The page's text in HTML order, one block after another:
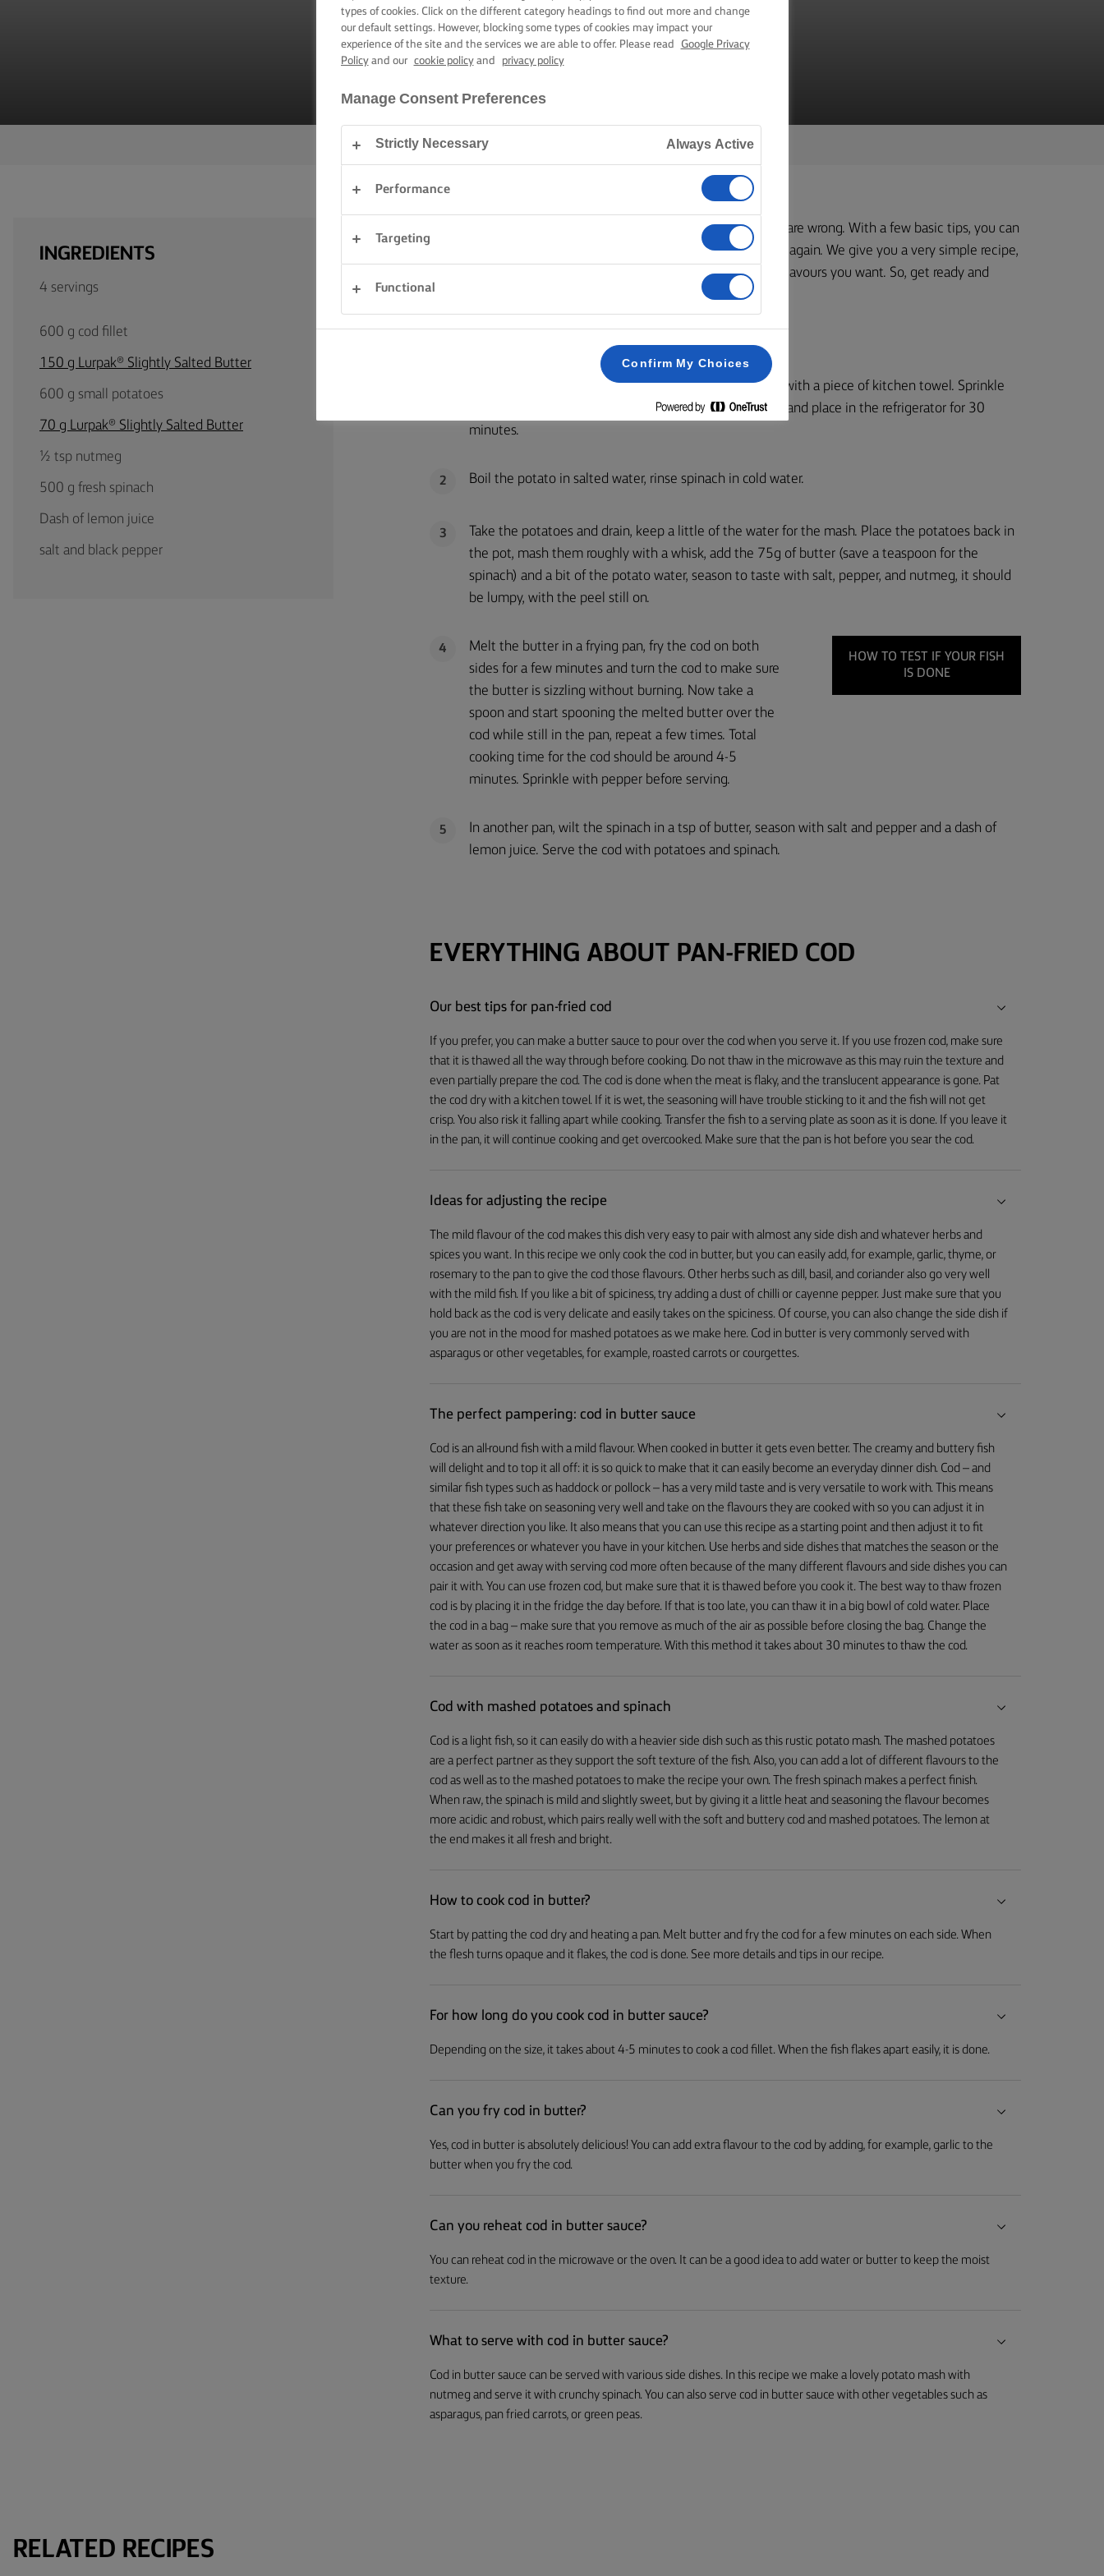
United
Kingdom
PAN-FRIED COD
Home
INGREDIENTS
4 servings
600 g cod fillet
150 g Lurpak® Slightly Salted Butter
600 g small potatoes
70 g Lurpak® Slightly Salted Butter
½ tsp nutmeg
500 g fresh spinach
Dash of lemon juice
salt and black pepper
Many people think that it is difficult to cook fish. Luckily, they are wrong. With a few basic tips, you can
easily prepare a perfect cod dish in lashing of butter again and again. We give you a very simple recipe,
but you can adjust it as much as you want to get exactly the flavours you want. So, get ready and
plunge into the delicious, yet simple, world of cod in butter.
Place the pieces of cod on a chopping board, dry them with a piece of kitchen towel. Sprinkle
lightly with salt and place on tray, cover with cling film, and place in the refrigerator for 30
minutes.
2 Boil the potato in salted water, rinse spinach in cold water.
3
Take the potatoes and drain, keep a little of the water for the mash. Place the potatoes back in
the pot, mash them roughly with a whisk, add the 75g of butter (save a teaspoon for the
spinach) and a bit of the potato water, season to taste with salt, pepper, and nutmeg, it should
be lumpy, with the peel still on.
4
Melt the butter in a frying pan, fry the cod on both
sides for a few minutes and turn the cod to make sure
the butter is sizzling without burning. Now take a
spoon and start spooning the melted butter over the
cod while still in the pan, repeat a few times. Total
cooking time for the cod should be around 4-5
minutes. Sprinkle with pepper before serving.
HOW TO TEST IF YOUR FISH
IS DONE
5
In another pan, wilt the spinach in a tsp of butter, season with salt and pepper and a dash of
lemon juice. Serve the cod with potatoes and spinach.
EVERYTHING ABOUT PAN-FRIED COD
Our best tips for pan-fried cod
If you prefer, you can make a butter sauce to pour over the cod when you serve it. If you use frozen cod, make sure
that it is thawed all the way through before cooking. Do not thaw in the microwave as this may ruin the texture and
even partially prepare the cod. The cod is done when the meat is flaky, and the translucent appearance is gone. Pat
the cod dry with a kitchen towel. If it is wet, the seasoning will have trouble sticking to it and the fish will not get
crisp. You also risk it falling apart while cooking. Transfer the fish to a serving plate as soon as it is done. If you leave it
in the pan, it will continue cooking and get overcooked. Make sure that the pan is hot before you sear the cod.
Ideas for adjusting the recipe
The mild flavour of the cod makes this dish very easy to pair with almost any side dish and whatever herbs and
spices you want. In this recipe we only cook the cod in butter, but you can easily add, for example, garlic, thyme, or
rosemary to the pan to give the cod those flavours. Other herbs such as dill, basil, and coriander also go very well
with the mild fish. If you like a bit of spiciness, try adding a dust of chilli or cayenne pepper. Just make sure that you
hold back as the cod is very delicate and easily takes on the spiciness. Of course, you can also change the side dish if
you are not in the mood for mashed potatoes as we make here. Cod in butter is very commonly served with
asparagus or other vegetables, for example, roasted carrots or courgettes.
The perfect pampering: cod in butter sauce
Cod is an all-round fish with a mild flavour. When cooked in butter it gets even better. The creamy and buttery fish
will delight and to top it all off: it is so quick to make that it can easily become an everyday dinner dish. Cod – and
similar fish types such as haddock or pollock – has a very mild taste and is very versatile to work with. This means
that these fish take on seasoning very well and take on the flavours they are cooked with so you can adjust it in
whatever direction you like. It also means that you can use this recipe as a starting point and then adjust it to fit
your preferences or whatever you have in your kitchen. Use herbs and side dishes that matches the season or the
occasion and get away with serving cod more often because of the many different flavours and side dishes you can
pair it with. You can use frozen cod, but make sure that it is thawed before you cook it. The best way to thaw frozen
cod is by placing it in the fridge the day before. If that is too late, you can thaw it in a big bowl of cold water. Place
the cod in a bag – make sure that you remove as much of the air as possible before closing the bag. Change the
water as soon as it reaches room temperature. With this method it takes about 30 minutes to thaw the cod.
Cod with mashed potatoes and spinach
Cod is a light fish, so it can easily do with a heavier side dish such as this rustic potato mash. The mashed potatoes
are a perfect partner as they support the soft texture of the fish. Also, you can add a lot of different flavours to the
cod as well as to the mashed potatoes to make the recipe your own. The fresh spinach makes a perfect finish.
When raw, the spinach is mild and slightly sweet, but by giving it a little heat and seasoning the flavour becomes
more acidic and robust, which pairs really well with the soft and buttery cod and mashed potatoes. The lemon at
the end makes it all fresh and bright.
How to cook cod in butter?
Start by patting the cod dry and heating a pan. Melt butter and fry the cod for a few minutes on each side. When
the flesh turns opaque and it flakes, the cod is done. See more details and tips in our recipe.
For how long do you cook cod in butter sauce?
Depending on the size, it takes about 4-5 minutes to cook a cod fillet. When the fish flakes apart easily, it is done.
Can you fry cod in butter?
Yes, cod in butter is absolutely delicious! You can add extra flavour to the cod by adding, for example, garlic to the
butter when you fry the cod.
Can you reheat cod in butter sauce?
You can reheat cod in the microwave or the oven. It can be a good idea to add water or butter to keep the moist
texture.
What to serve with cod in butter sauce?
Cod in butter sauce can be served with various side dishes. In this recipe we make a lovely potato mash with
nutmeg and serve it with crunchy spinach. You can also serve cod in butter sauce with other vegetables such as
asparagus, pan fried carrots, or green peas.
RELATED RECIPES
types of cookies. Click on the different category headings to find out more and change
our default settings. However, blocking some types of cookies may impact your
experience of the site and the services we are able to offer. Please read
Google Privacy
Policyand our cookie policyand privacy policy
Manage Consent Preferences
Strictly Necessary Always Active
Performance
Targeting
Functional
Confirm My Choices